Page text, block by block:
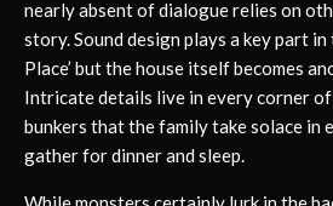
nearly absent of dialogue relies on
story. Sound design plays a key part in
Place’ but the house itself becomes
Intricate details live in every corner
bunkers that the family take solace in
gather for dinner and sleep.